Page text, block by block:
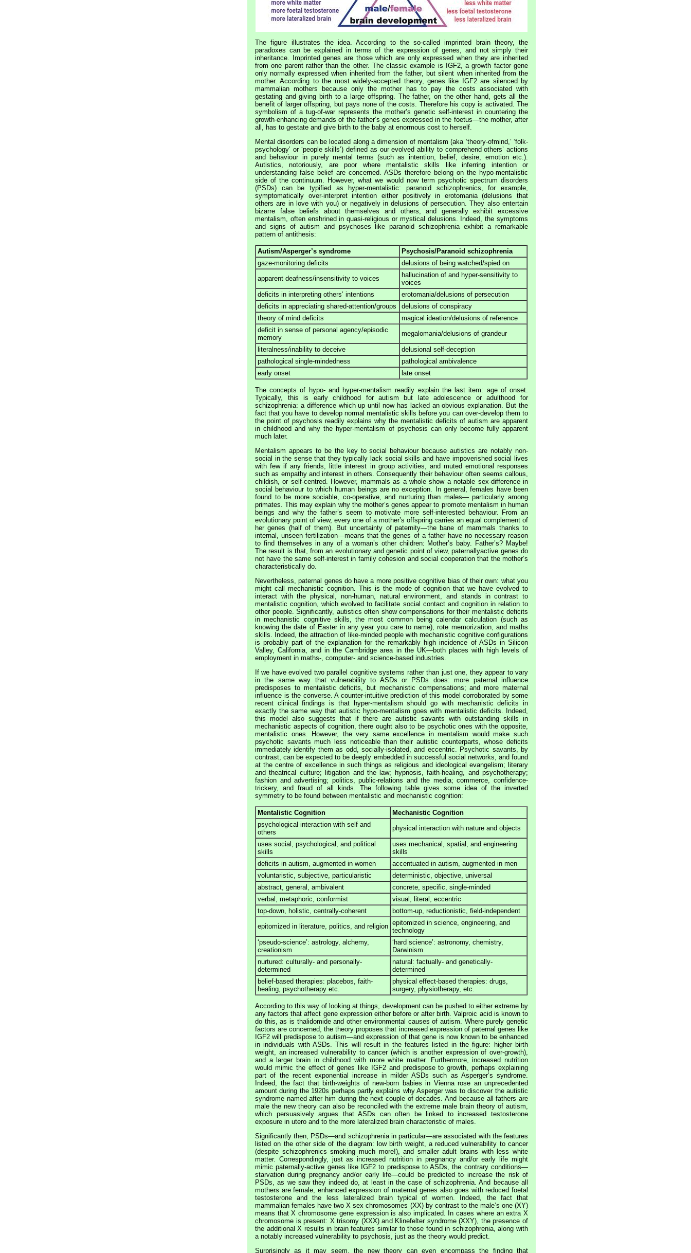
The figure illustrates the idea. According to the so-called imprinted brain theory, the
paradoxes can be explained in terms of the expression of genes, and not simply their
inheritance. Imprinted genes are those which are only expressed when they are inherited
from one parent rather than the other. The classic example is IGF2, a growth factor gene
only normally expressed when inherited from the father, but silent when inherited from the
mother. According to the most widely-accepted theory, genes like IGF2 are silenced by
mammalian mothers because only the mother has to pay the costs associated with
gestating and giving birth to a large offspring. The father, on the other hand, gets all the
benefit of larger offspring, but pays none of the costs. Therefore his copy is activated. The
symbolism of a tug-of-war represents the mother’s genetic self-interest in countering the
growth-enhancing demands of the father’s genes expressed in the foetus—the mother, after
all, has to gestate and give birth to the baby at enormous cost to herself.
Mental disorders can be located along a dimension of mentalism (aka ‘theory-ofmind,’ ‘folk-
psychology’ or ‘people skills’) defined as our evolved ability to comprehend others’ actions
and behaviour in purely mental terms (such as intention, belief, desire, emotion etc.).
Autistics, notoriously, are poor where mentalistic skills like inferring intention or
understanding false belief are concerned. ASDs therefore belong on the hypo-mentalistic
side of the continuum. However, what we would now term psychotic spectrum disorders
(PSDs) can be typified as hyper-mentalistic: paranoid schizophrenics, for example,
symptomatically over-interpret intention either positively in erotomania (delusions that
others are in love with you) or negatively in delusions of persecution. They also entertain
bizarre false beliefs about themselves and others, and generally exhibit excessive
mentalism, often enshrined in quasi-religious or mystical delusions. Indeed, the symptoms
and signs of autism and psychoses like paranoid schizophrenia exhibit a remarkable
pattern of antithesis:
Autism/Asperger’s syndrome
Psychosis/Paranoid schizophrenia
gaze-monitoring deficits
delusions of being watched/spied on
apparent deafness/insensitivity to voices
hallucination of and hyper-sensitivity to
voices
deficits in interpreting others’ intentions
erotomania/delusions of persecution
deficits in appreciating shared-attention/groups
delusions of conspiracy
theory of mind deficits
magical ideation/delusions of reference
deficit in sense of personal agency/episodic
memory
megalomania/delusions of grandeur
literalness/inability to deceive
delusional self-deception
pathological single-mindedness
pathological ambivalence
early onset
late onset
The concepts of hypo- and hyper-mentalism readily explain the last item: age of onset.
Typically, this is early childhood for autism but late adolescence or adulthood for
schizophrenia: a difference which up until now has lacked an obvious explanation. But the
fact that you have to develop normal mentalistic skills before you can over-develop them to
the point of psychosis readily explains why the mentalistic deficits of autism are apparent
in childhood and why the hyper-mentalism of psychosis can only become fully apparent
much later.
Mentalism appears to be the key to social behaviour because autistics are notably non-
social in the sense that they typically lack social skills and have impoverished social lives
with few if any friends, little interest in group activities, and muted emotional responses
such as empathy and interest in others. Consequently their behaviour often seems callous,
childish, or self-centred. However, mammals as a whole show a notable sex-difference in
social behaviour to which human beings are no exception. In general, females have been
found to be more sociable, co-operative, and nurturing than males— particularly among
primates. This may explain why the mother’s genes appear to promote mentalism in human
beings and why the father’s seem to motivate more self-interested behaviour. From an
evolutionary point of view, every one of a mother’s offspring carries an equal complement of
her genes (half of them). But uncertainty of paternity—the bane of mammals thanks to
internal, unseen fertilization—means that the genes of a father have no necessary reason
to find themselves in any of a woman’s other children: Mother’s baby. Father’s? Maybe!
The result is that, from an evolutionary and genetic point of view, paternallyactive genes do
not have the same self-interest in family cohesion and social cooperation that the mother’s
characteristically do.
Nevertheless, paternal genes do have a more positive cognitive bias of their own: what you
might call mechanistic cognition. This is the mode of cognition that we have evolved to
interact with the physical, non-human, natural environment, and stands in contrast to
mentalistic cognition, which evolved to facilitate social contact and cognition in relation to
other people. Significantly, autistics often show compensations for their mentalistic deficits
in mechanistic cognitive skills, the most common being calendar calculation (such as
knowing the date of Easter in any year you care to name), rote memorization, and maths
skills. Indeed, the attraction of like-minded people with mechanistic cognitive configurations
is probably part of the explanation for the remarkably high incidence of ASDs in Silicon
Valley, California, and in the Cambridge area in the UK—both places with high levels of
employment in maths-, computer- and science-based industries.
If we have evolved two parallel cognitive systems rather than just one, they appear to vary
in the same way that vulnerability to ASDs or PSDs does: more paternal influence
predisposes to mentalistic deficits, but mechanistic compensations; and more maternal
influence is the converse. A counter-intuitive prediction of this model corroborated by some
recent clinical findings is that hyper-mentalism should go with mechanistic deficits in
exactly the same way that autistic hypo-mentalism goes with mentalistic deficits. Indeed,
this model also suggests that if there are autistic savants with outstanding skills in
mechanistic aspects of cognition, there ought also to be psychotic ones with the opposite,
mentalistic ones. However, the very same excellence in mentalism would make such
psychotic savants much less noticeable than their autistic counterparts, whose deficits
immediately identify them as odd, socially-isolated, and eccentric. Psychotic savants, by
contrast, can be expected to be deeply embedded in successful social networks, and found
at the centre of excellence in such things as religious and ideological evangelism; literary
and theatrical culture; litigation and the law; hypnosis, faith-healing, and psychotherapy;
fashion and advertising; politics, public-relations and the media; commerce, confidence-
trickery, and fraud of all kinds. The following table gives some idea of the inverted
symmetry to be found between mentalistic and mechanistic cognition:
Mentalistic Cognition
Mechanistic Cognition
psychological interaction with self and
others
physical interaction with nature and objects
uses social, psychological, and political
skills
uses mechanical, spatial, and engineering
skills
deficits in autism, augmented in women
accentuated in autism, augmented in men
voluntaristic, subjective, particularistic
deterministic, objective, universal
abstract, general, ambivalent
concrete, specific, single-minded
verbal, metaphoric, conformist
visual, literal, eccentric
top-down, holistic, centrally-coherent
bottom-up, reductionistic, field-independent
epitomized in literature, politics, and religion epitomized in science, engineering, and
technology
‘pseudo-science’: astrology, alchemy,
creationism
‘hard science’: astronomy, chemistry,
Darwinism
nurtured: culturally- and personally-
determined
natural: factually- and genetically-
determined
belief-based therapies: placebos, faith-
healing, psychotherapy etc.
physical effect-based therapies: drugs,
surgery, physiotherapy, etc.
According to this way of looking at things, development can be pushed to either extreme by
any factors that affect gene expression either before or after birth. Valproic acid is known to
do this, as is thalidomide and other environmental causes of autism. Where purely genetic
factors are concerned, the theory proposes that increased expression of paternal genes like
IGF2 will predispose to autism—and expression of that gene is now known to be enhanced
in individuals with ASDs. This will result in the features listed in the figure: higher birth
weight, an increased vulnerability to cancer (which is another expression of over-growth),
and a larger brain in childhood with more white matter. Furthermore, increased nutrition
would mimic the effect of genes like IGF2 and predispose to growth, perhaps explaining
part of the recent exponential increase in milder ASDs such as Asperger’s syndrome.
Indeed, the fact that birth-weights of new-born babies in Vienna rose an unprecedented
amount during the 1920s perhaps partly explains why Asperger was to discover the autistic
syndrome named after him during the next couple of decades. And because all fathers are
male the new theory can also be reconciled with the extreme male brain theory of autism,
which persuasively argues that ASDs can often be linked to increased testosterone
exposure in utero and to the more lateralized brain characteristic of males.
Significantly then, PSDs—and schizophrenia in particular—are associated with the features
listed on the other side of the diagram: low birth weight, a reduced vulnerability to cancer
(despite schizophrenics smoking much more!), and smaller adult brains with less white
matter. Correspondingly, just as increased nutrition in pregnancy and/or early life might
mimic paternally-active genes like IGF2 to predispose to ASDs, the contrary conditions—
starvation during pregnancy and/or early life—could be predicted to increase the risk of
PSDs, as we saw they indeed do, at least in the case of schizophrenia. And because all
mothers are female, enhanced expression of maternal genes also goes with reduced foetal
testosterone and the less lateralized brain typical of women. Indeed, the fact that
mammalian females have two X sex chromosomes (XX) by contrast to the male’s one (XY)
means that X chromosome gene expression is also implicated. In cases where an extra X
chromosome is present: X trisomy (XXX) and Klinefelter syndrome (XXY), the presence of
the additional X results in brain features similar to those found in schizophrenia, along with
a notably increased vulnerability to psychosis, just as the theory would predict.
Surprisingly as it may seem, the new theory can even encompass the finding that